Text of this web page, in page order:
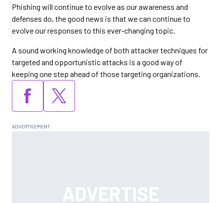
Phishing will continue to evolve as our awareness and
defenses do, the good news is that we can continue to
evolve our responses to this ever-changing topic.
A sound working knowledge of both attacker techniques for
targeted and opportunistic attacks is a good way of
keeping one step ahead of those targeting organizations.